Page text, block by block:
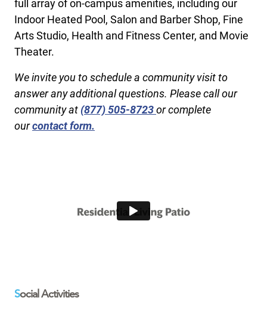
full array of on-campus amenities, including our
Indoor Heated Pool, Salon and Barber Shop, Fine
Arts Studio, Health and Fitness Center, and Movie
Theater.
We invite you to schedule a community visit to
answer any additional questions. Please call our
community at (877) 505-8723or complete
ourcontact form.
Social Activities